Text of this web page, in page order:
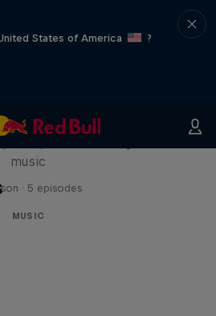
States of America
?
in the Carts
music
· 5 episodes
MUSIC